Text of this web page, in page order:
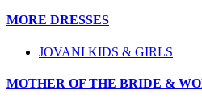
MORE DRESSES
JOVANI KIDS & GIRLS
MOTHER OF THE BRIDE &